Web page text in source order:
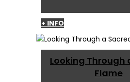
+ INFO
Looking Through
Flame